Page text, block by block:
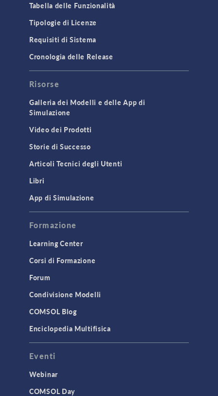
GENERAL
API
Cluster & Cloud Computing
Equation-Based Modeling
Geometry
Installation & License Management
Introduction
Mesh
Modeling Tools & Definitions
Optimization
Physics Interfaces
Results & Visualization
Simulation Apps
Studies & Solvers
Surrogate Models
User Interface
CAD Import & LiveLink Products for
Tabella delle Funzionalità
Tipologie di Licenze
Requisiti di Sistema
Cronologia delle Release
Risorse
Galleria dei Modelli e delle App di
Simulazione
Video dei Prodotti
Storie di Successo
Articoli Tecnici degli Utenti
Libri
App di Simulazione
Formazione
Learning Center
Corsi di Formazione
Forum
Condivisione Modelli
COMSOL Blog
Enciclopedia Multifisica
Eventi
Webinar
COMSOL Day